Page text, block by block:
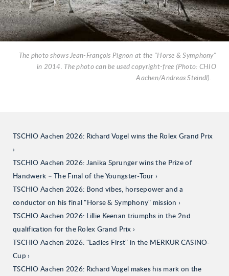
The photo shows Jean-François Pignon at the "Horse & Symphony"
in 2014. The photo can be used copyright-free (Photo: CHIO
Aachen/Andreas Steindl).
TSCHIO Aachen 2026: Richard Vogel wins the Rolex Grand Prix
TSCHIO Aachen 2026: Janika Sprunger wins the Prize of
Handwerk – The Final of the Youngster-Tour
TSCHIO Aachen 2026: Bond vibes, horsepower and a
conductor on his final "Horse & Symphony" mission
TSCHIO Aachen 2026: Lillie Keenan triumphs in the 2nd
qualification for the Rolex Grand Prix
TSCHIO Aachen 2026: "Ladies First" in the MERKUR CASINO-
Cup
TSCHIO Aachen 2026: Richard Vogel makes his mark on the